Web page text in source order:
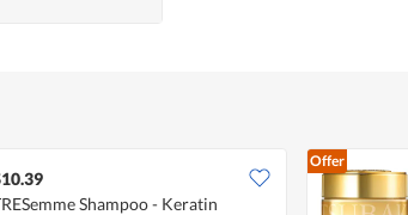
Shampoo - Keratin
Offer